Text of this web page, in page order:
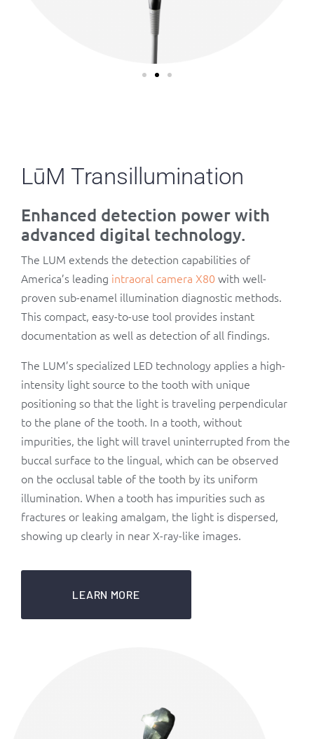
LūM Transillumination
Enhanced detection power with
advanced digital technology.
The LUM extends the detection capabilities of
America’s leading intraoral camera X80 with well-
proven sub-enamel illumination diagnostic methods.
This compact, easy-to-use tool provides instant
documentation as well as detection of all findings.
The LUM’s specialized LED technology applies a high-
intensity light source to the tooth with unique
positioning so that the light is traveling perpendicular
to the plane of the tooth. In a tooth, without
impurities, the light will travel uninterrupted from the
buccal surface to the lingual, which can be observed
on the occlusal table of the tooth by its uniform
illumination. When a tooth has impurities such as
fractures or leaking amalgam, the light is dispersed,
showing up clearly in near X-ray-like images.
LEARN MORE